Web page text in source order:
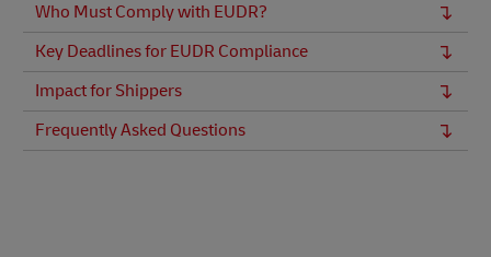
Who Must Comply with EUDR?
Key Deadlines for EUDR Compliance
Impact for Shippers
Frequently Asked Questions